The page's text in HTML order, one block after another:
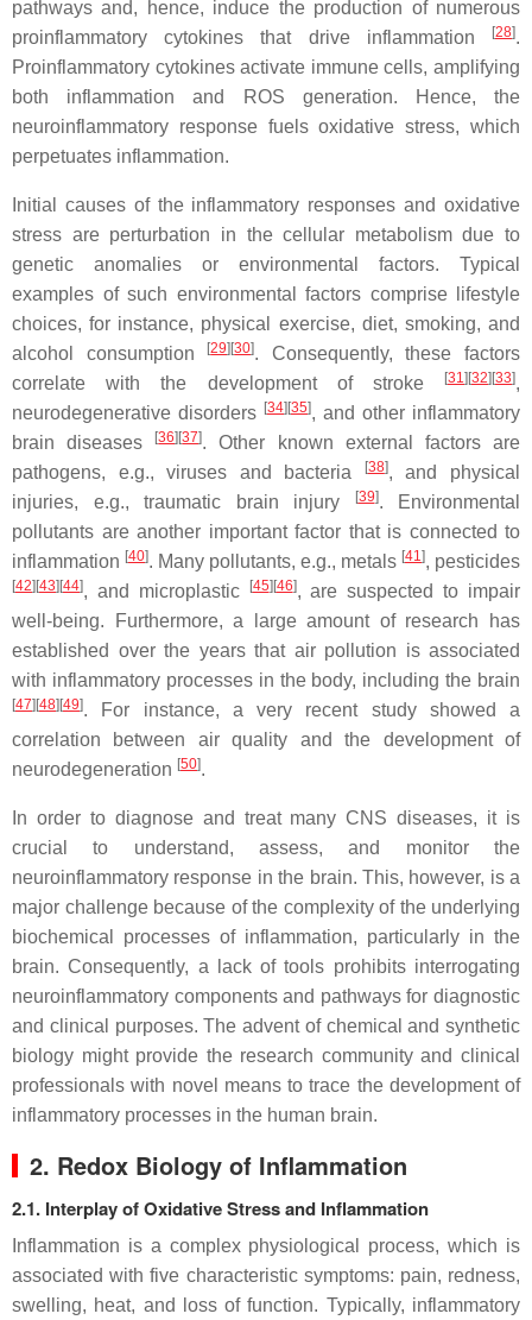
pathways and, hence, induce the production of numerous
proinflammatory cytokines that drive inflammation
[28].
Proinflammatory cytokines activate immune cells, amplifying
both inflammation and ROS generation. Hence, the
neuroinflammatory response fuels oxidative stress, which
perpetuates inflammation.
Initial causes of the inflammatory responses and oxidative
stress are perturbation in the cellular metabolism due to
genetic anomalies or environmental factors. Typical
examples of such environmental factors comprise lifestyle
choices, for instance, physical exercise, diet, smoking, and
alcohol consumption
[29][30]. Consequently, these factors
correlate with the development of stroke
[31][32][33],
neurodegenerative disorders [34][35], and other inflammatory
brain diseases
[36][37]. Other known external factors are
pathogens, e.g., viruses and bacteria
[38], and physical
injuries, e.g., traumatic brain injury
[39]. Environmental
pollutants are another important factor that is connected to
inflammation [40]. Many pollutants, e.g., metals [41], pesticides
[42][43][44], and microplastic [45][46], are suspected to impair
well-being. Furthermore, a large amount of research has
established over the years that air pollution is associated
with inflammatory processes in the body, including the brain
[47][48][49]. For instance, a very recent study showed a
correlation between air quality and the development of
neurodegeneration [50].
In order to diagnose and treat many CNS diseases, it is
crucial to understand, assess, and monitor the
neuroinflammatory response in the brain. This, however, is a
major challenge because of the complexity of the underlying
biochemical processes of inflammation, particularly in the
brain. Consequently, a lack of tools prohibits interrogating
neuroinflammatory components and pathways for diagnostic
and clinical purposes. The advent of chemical and synthetic
biology might provide the research community and clinical
professionals with novel means to trace the development of
inflammatory processes in the human brain.
2. Redox Biology of Inflammation
2.1. Interplay of Oxidative Stress and Inflammation
Inflammation is a complex physiological process, which is
associated with five characteristic symptoms: pain, redness,
swelling, heat, and loss of function. Typically, inflammatory